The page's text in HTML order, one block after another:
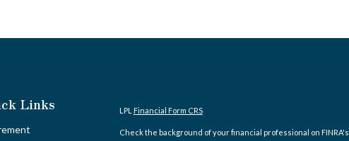
Links LPL Financial Form CRS
Check the background of your financial professional on FINRA's